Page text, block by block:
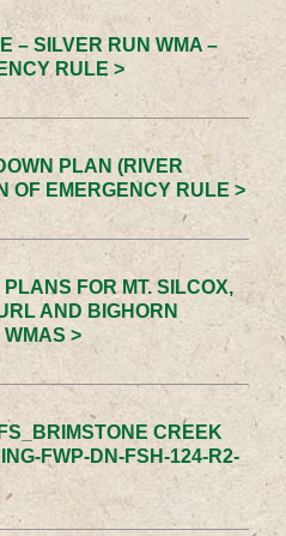
– SILVER RUN WMA –
RULE >
PLAN (RIVER
OF EMERGENCY RULE >
FOR MT. SILCOX,
AND BIGHORN
WMAS >
CREEK
FWP-DN-FSH-124-R2-